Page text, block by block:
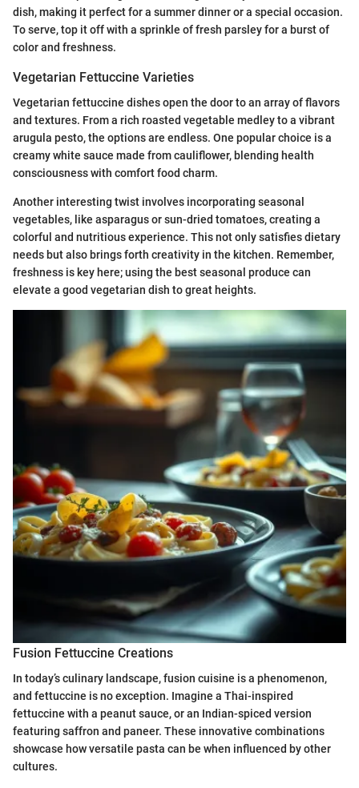
dish, making it perfect for a summer dinner or a special occasion.
To serve, top it off with a sprinkle of fresh parsley for a burst of
color and freshness.
Vegetarian Fettuccine Varieties
Vegetarian fettuccine dishes open the door to an array of flavors
and textures. From a rich roasted vegetable medley to a vibrant
arugula pesto, the options are endless. One popular choice is a
creamy white sauce made from cauliflower, blending health
consciousness with comfort food charm.
Another interesting twist involves incorporating seasonal
vegetables, like asparagus or sun-dried tomatoes, creating a
colorful and nutritious experience. This not only satisfies dietary
needs but also brings forth creativity in the kitchen. Remember,
freshness is key here; using the best seasonal produce can
elevate a good vegetarian dish to great heights.
Fusion Fettuccine Creations
In today’s culinary landscape, fusion cuisine is a phenomenon,
and fettuccine is no exception. Imagine a Thai-inspired
fettuccine with a peanut sauce, or an Indian-spiced version
featuring saffron and paneer. These innovative combinations
showcase how versatile pasta can be when influenced by other
cultures.